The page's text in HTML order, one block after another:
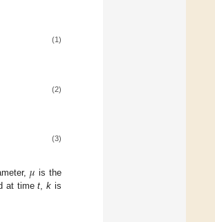
(1)
(2)
(3)
𝜇 is the
at timet,k is